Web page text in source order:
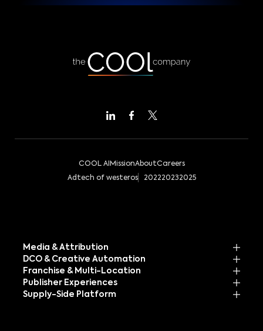
COOL AI MissionAboutCareers
Adtech of westeros
202220232025
Media & Attribution
DCO & Creative Automation
Franchise & Multi-Location
Publisher Experiences
Supply-Side Platform